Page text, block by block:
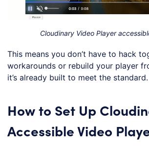
Cloudinary Video Player
This means you don’t have to hack
workarounds or rebuild your player
it’s already built to meet the standard.
How to Set Up
Accessible Video